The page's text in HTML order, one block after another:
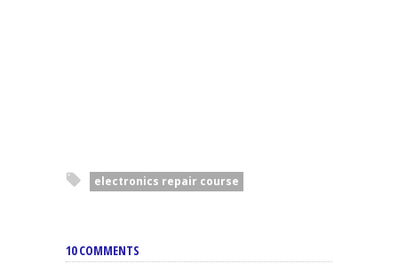
electronics repair course
10 COMMENTS